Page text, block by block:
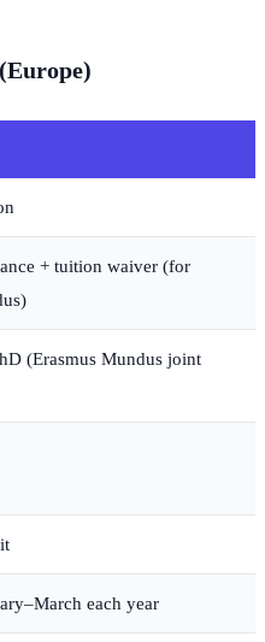
+ tuition waiver (for
(Erasmus Mundus joint
each year